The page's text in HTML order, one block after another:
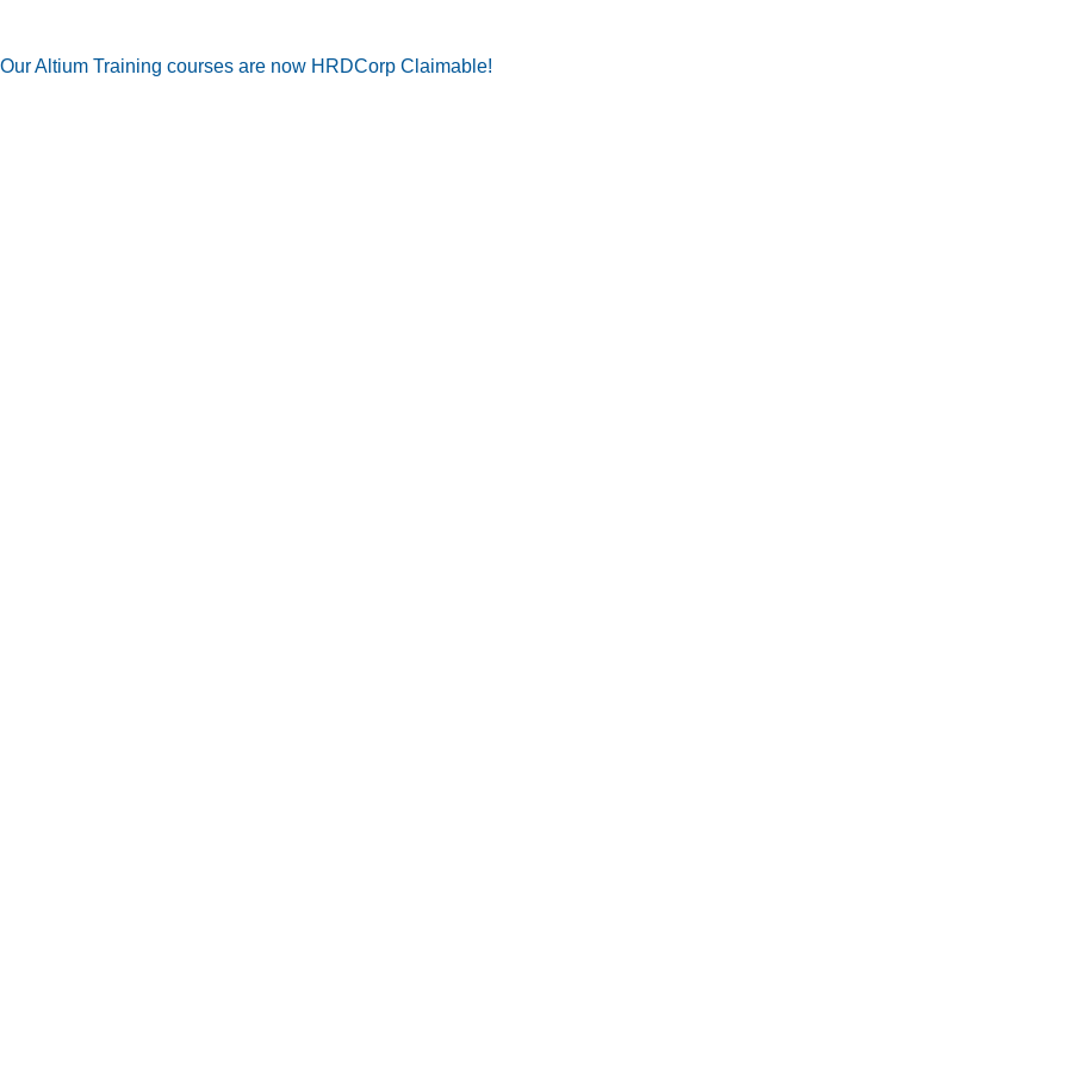
Our Altium Training courses are now HRDCorp Claimable!